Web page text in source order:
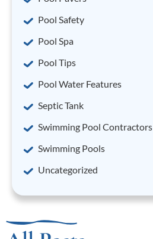
Pool Safety
Pool Spa
Pool Tips
Pool Water Features
Septic Tank
Swimming Pool Contractors
Swimming Pools
Uncategorized